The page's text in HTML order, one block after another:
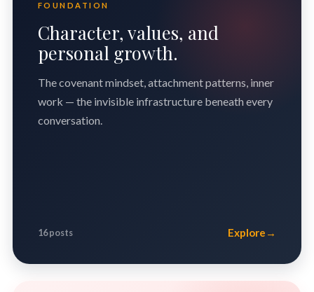
FOUNDATION
Character, values, and
personal growth.
The covenant mindset, attachment patterns, inner
work — the invisible infrastructure beneath every
conversation.
16 posts Explore →